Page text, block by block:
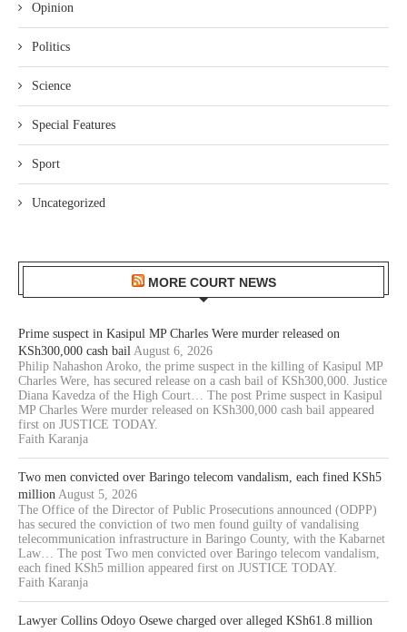
Opinion
Politics
Science
Special Features
Sport
Uncategorized
MORE COURT NEWS
Prime suspect in Kasipul MP Charles Were murder released on
KSh300,000 cash bail August 6, 2026
Philip Nahashon Aroko, the prime suspect in the killing of Kasipul MP
Charles Were, has secured release on a cash bail of KSh300,000. Justice
Diana Kavedza of the High Court… The post Prime suspect in Kasipul
MP Charles Were murder released on KSh300,000 cash bail appeared
first on JUSTICE TODAY.
Faith Karanja
Two men convicted over Baringo telecom vandalism, each fined KSh5
million August 5, 2026
The Office of the Director of Public Prosecutions announced (ODPP)
has secured the conviction of two men found guilty of vandalising
telecommunication infrastructure in Baringo County, with the Kabarnet
Law… The post Two men convicted over Baringo telecom vandalism,
each fined KSh5 million appeared first on JUSTICE TODAY.
Faith Karanja
Lawyer Collins Odoyo Osewe charged over alleged KSh61.8 million